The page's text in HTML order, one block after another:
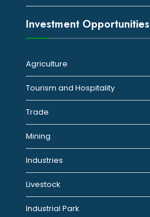
Investment Opportunities
Agriculture
Tourism and Hospitality
Trade
Mining
Industries
Livestock
Industrial Park